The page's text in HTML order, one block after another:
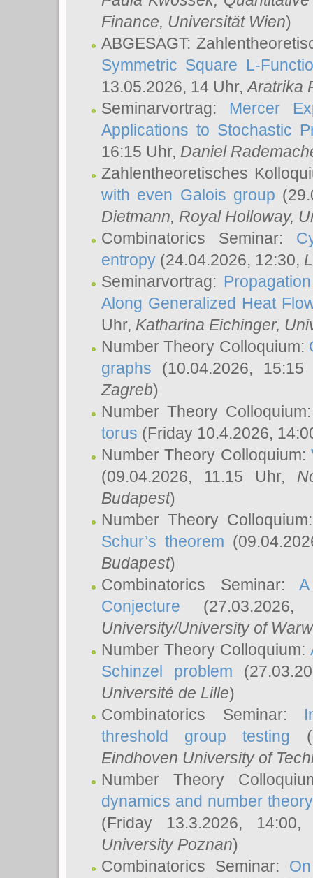
Finance, Universität Wien)
ABGESAGT:
Symmetric Square L-
13.05.2026, 14 Uhr,Aratrika
Seminarvortrag: Mercer
Applications to Stochastic
16:15 Uhr, Daniel
Zahlentheoretisches
with even Galois group
Dietmann, Royal Holloway,
Combinatorics Seminar:
entropy (24.04.2026, 12:30,
Seminarvortrag:
Along Generalized Heat
Uhr, Katharina Eichinger,
Number Theory Colloquium:
graphs (10.04.2026,
Zagreb)
Number Theory
torus (Friday 10.4.2026,
Number Theory Colloquium:
(09.04.2026, 11.15 Uhr,
Budapest)
Number Theory
Schur’s theorem
Budapest)
Combinatorics Seminar:
Conjecture
University/University of
Number Theory Colloquium:
Schinzel problem
Université de Lille)
Combinatorics Seminar:
threshold group testing
Eindhoven University of
Number Theory
dynamics and number
(Friday 13.3.2026,
University Poznan)
Combinatorics Seminar: